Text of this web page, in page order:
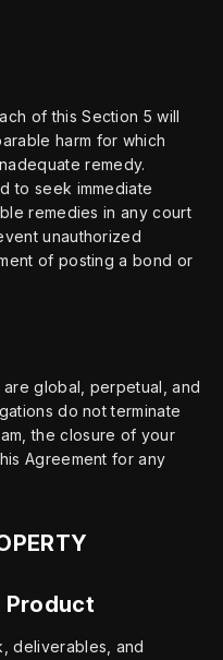
of this Section 5 will
harm for which
remedy.
to seek immediate
remedies in any court
unauthorized
of posting a bond or
global, perpetual, and
do not terminate
the closure of your
Agreement for any
Product
deliverables, and